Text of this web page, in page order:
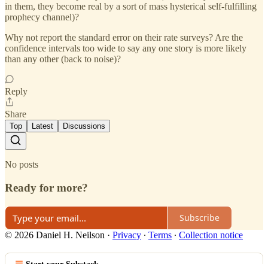
in them, they become real by a sort of mass hysterical self-fulfilling
prophecy channel)?
Why not report the standard error on their rate surveys? Are the
confidence intervals too wide to say any one story is more likely
than any other (back to noise)?
Reply
Share
Top Latest Discussions
No posts
Ready for more?
Subscribe
© 2026 Daniel H. Neilson · Privacy ∙ Terms ∙ Collection notice